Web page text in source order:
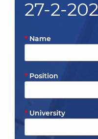
27-2-
Name
Position
University